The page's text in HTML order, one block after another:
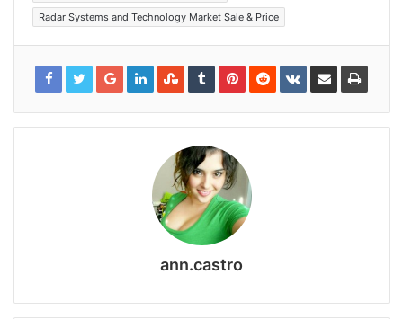
Radar Systems and Technology Market Sale & Price
ann.castro